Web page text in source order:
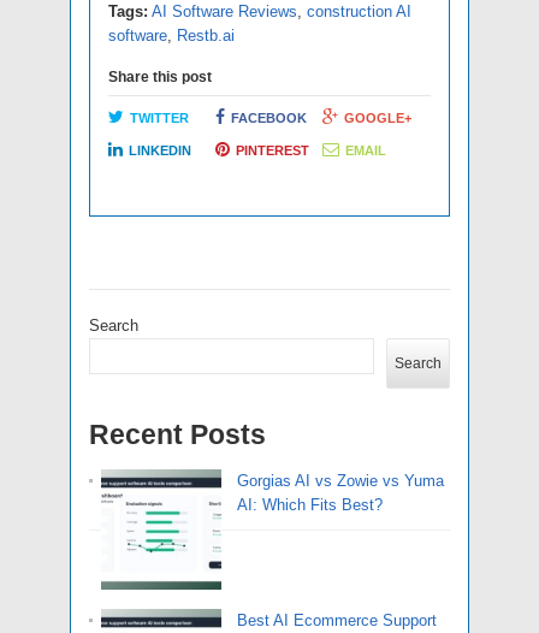
Tags: AI Software Reviews construction AI
software
Restb.ai
Share this post
TWITTER FACEBOOK GOOGLE+
LINKEDIN PINTEREST EMAIL
Search
Search
Recent Posts
Gorgias AI vs Zowie vs Yuma
AI: Which Fits Best?
Best AI Ecommerce Support